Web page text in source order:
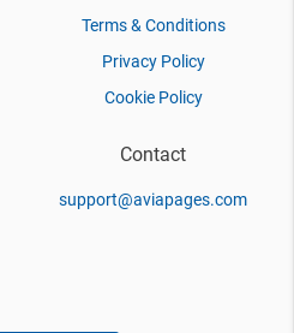
Terms & Conditions
Privacy Policy
Cookie Policy
Contact
support@aviapages.com